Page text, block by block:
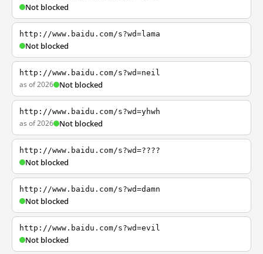
Not blocked
http://www.baidu.com/s?wd=lama
Not blocked
http://www.baidu.com/s?wd=neil
as of 2026 Not blocked
http://www.baidu.com/s?wd=yhwh
as of 2026 Not blocked
http://www.baidu.com/s?wd=????
Not blocked
http://www.baidu.com/s?wd=damn
Not blocked
http://www.baidu.com/s?wd=evil
Not blocked